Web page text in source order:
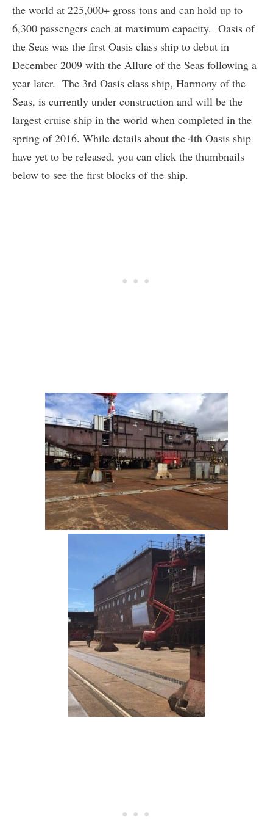
the world at 225,000+ gross tons and can hold up to
6,300 passengers each at maximum capacity. Oasis of
the Seas was the first Oasis class ship to debut in
December 2009 with the Allure of the Seas following a
year later. The 3rd Oasis class ship, Harmony of the
Seas, is currently under construction and will be the
largest cruise ship in the world when completed in the
spring of 2016. While details about the 4th Oasis ship
have yet to be released, you can click the thumbnails
below to see the first blocks of the ship.